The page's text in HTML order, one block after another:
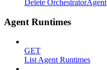
Delete OrchestratorAgent
Agent Runtimes
GET
List Agent Runtimes